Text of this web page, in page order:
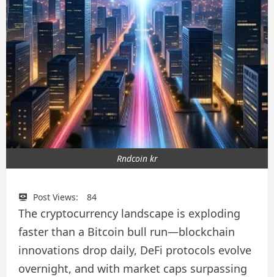
Rndcoin kr
Post Views: 84
The cryptocurrency landscape is exploding
faster than a Bitcoin bull run—blockchain
innovations drop daily, DeFi protocols evolve
overnight, and with market caps surpassing